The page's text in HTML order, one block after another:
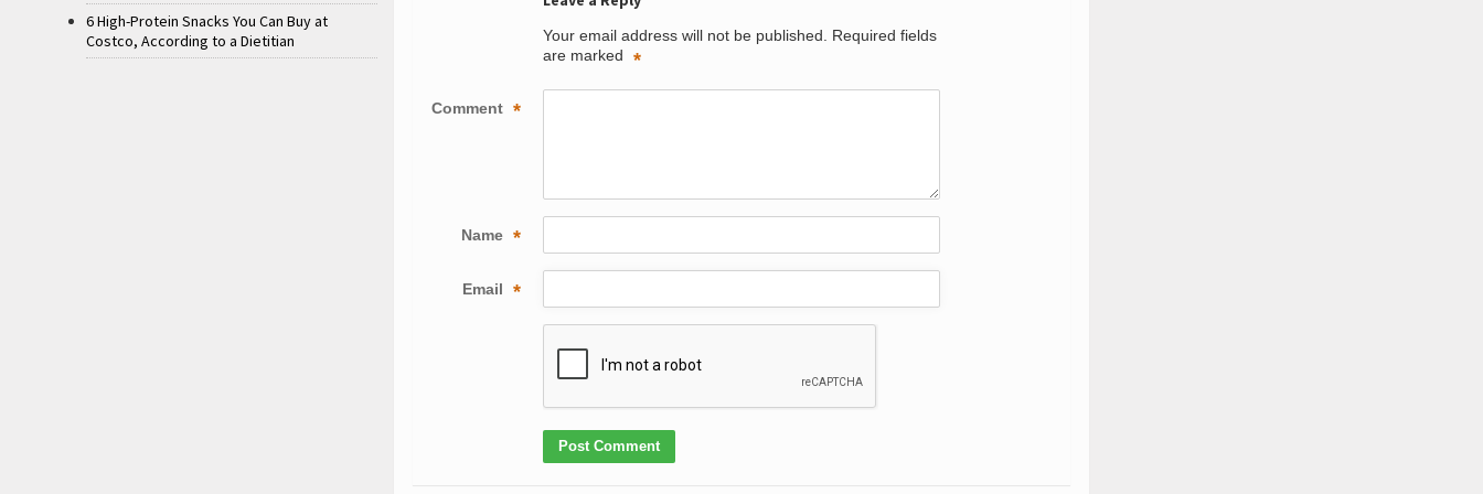
Your email address will not be published.
Required fields
are marked
*
Comment *
Name *
Email *
6 High-Protein Snacks You Can Buy at
Costco, According to a Dietitian